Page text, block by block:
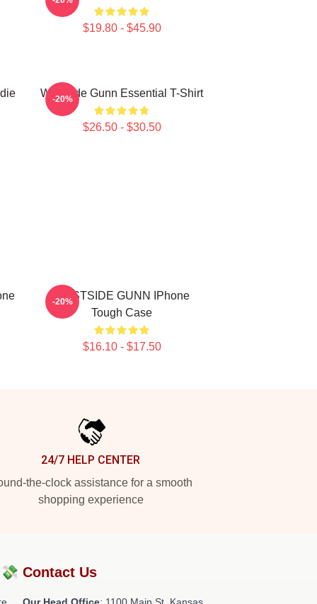
$19.80 - $45.90
Westside Gunn Essential T-Shirt
$26.50 - $30.50
-20%
WESTSIDE GUNN IPhone
Tough Case
$16.10 - $17.50
-20%
24/7 HELP CENTER
the-clock assistance for a smooth
shopping experience
Contact Us